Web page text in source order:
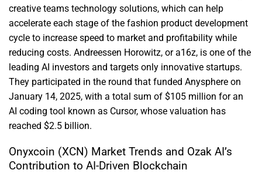
creative teams technology solutions, which can help
accelerate each stage of the fashion product development
cycle to increase speed to market and profitability while
reducing costs. Andreessen Horowitz, or a16z, is one of the
leading AI investors and targets only innovative startups.
They participated in the round that funded Anysphere on
January 14, 2025, with a total sum of $105 million for an
AI coding tool known as Cursor, whose valuation has
reached $2.5 billion.
Onyxcoin (XCN) Market Trends and Ozak AI’s
Contribution to AI-Driven Blockchain